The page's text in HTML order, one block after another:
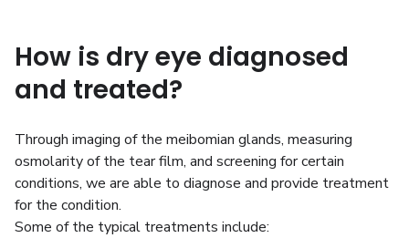
How is dry eye diagnosed
and treated?
Through imaging of the meibomian glands, measuring
osmolarity of the tear film, and screening for certain
conditions, we are able to diagnose and provide treatment
for the condition.
Some of the typical treatments include: